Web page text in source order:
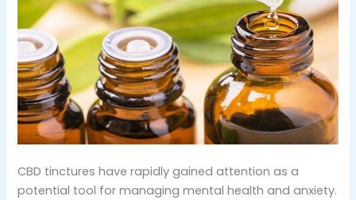
CBD tinctures have rapidly gained attention as a
potential tool for managing mental health and anxiety.